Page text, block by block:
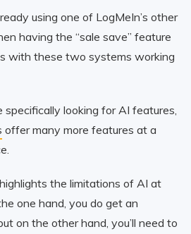
using one of LogMeIn’s other
having the “sale save” feature
with these two systems working
specifically looking for AI features,
offer many more features at a
the limitations of AI at
one hand, you do get an
on the other hand, you’ll need to